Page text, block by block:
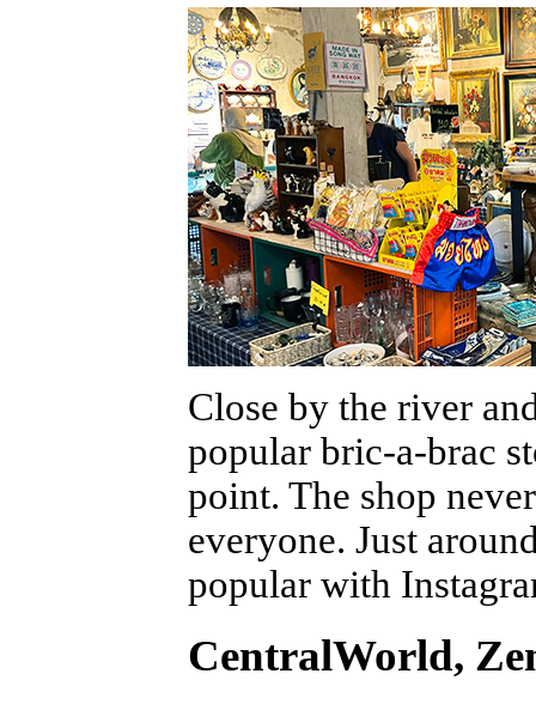
Close by the river
popular bric-a-brac
point. The shop
everyone. Just
popular with
CentralWorld,